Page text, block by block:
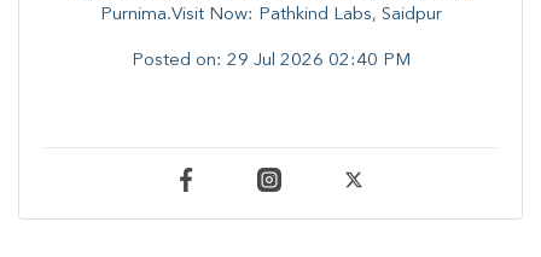
Purnima.Visit Now: Pathkind Labs, Saidpur
Posted on: 29 Jul 2026 02:40 PM